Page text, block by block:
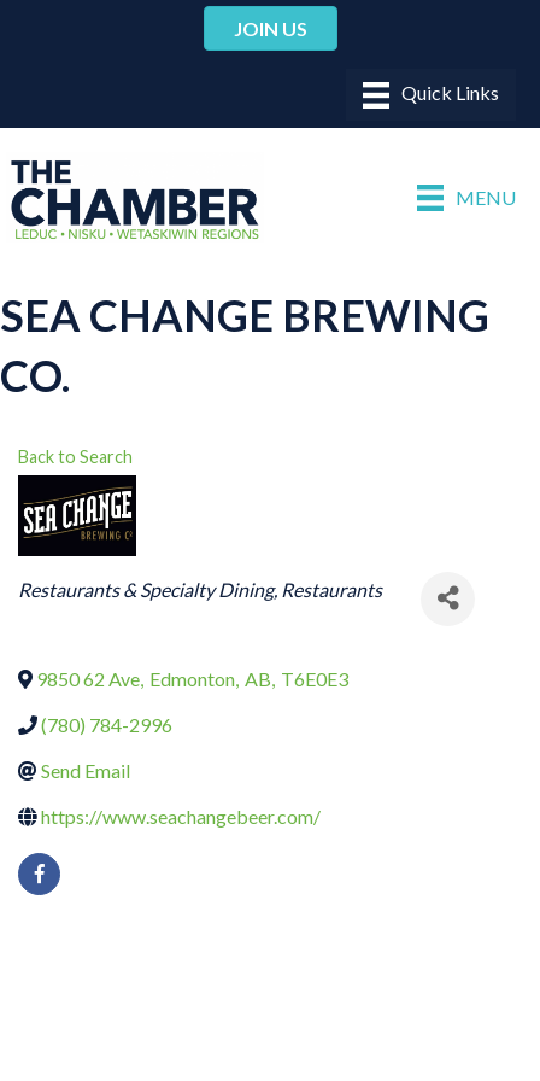
JOIN US
MENU
SEA CHANGE BREWING
CO.
Back to Search
CATEGORIES
Restaurants & Specialty Dining Restaurants
9850 62 Ave Edmonton AB T6E0E3
(780) 784-2996
Send Email
https://www.seachangebeer.com/